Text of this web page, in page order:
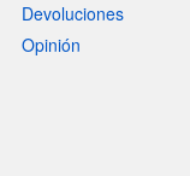
Devoluciones
Opinión